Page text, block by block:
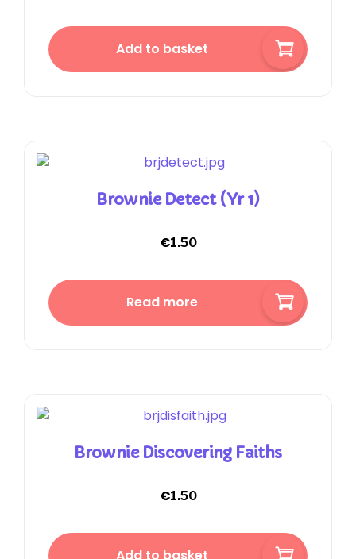
Add to basket
Brownie Detect (Yr 1)
€1.50
Read more
Brownie Discovering Faiths
€1.50